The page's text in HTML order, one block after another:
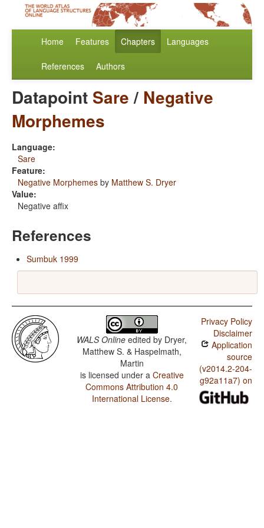
Home Features Chapters Languages
References Authors
Datapoint Sare/ Negative
Morphemes
Language:
Sare
Feature:
Negative Morphemes by Matthew S. Dryer
Value:
Negative affix
References
Sumbuk 1999
WALS Online edited by Dryer,
Matthew S. & Haspelmath,
Martin
is licensed under a Creative
Commons Attribution 4.0
International License.
Privacy Policy
Disclaimer
Application
source
(v2014.2-204-
g92a11a7) on